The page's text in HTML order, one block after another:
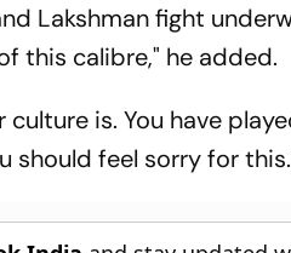
Lakshman fight
this calibre," he added.
is. You have
should feel sorry for